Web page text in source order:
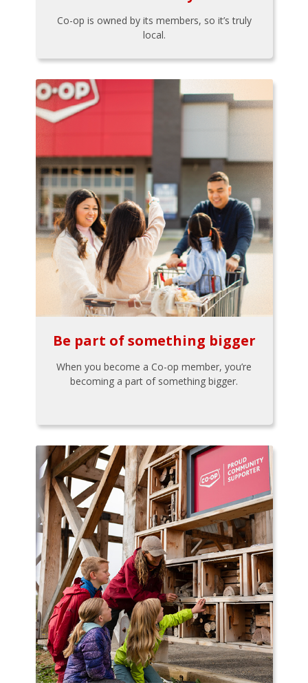
Co-op is owned by its members, so it’s truly
local.
Be part of something bigger
When you become a Co-op member, you’re
becoming a part of something bigger.